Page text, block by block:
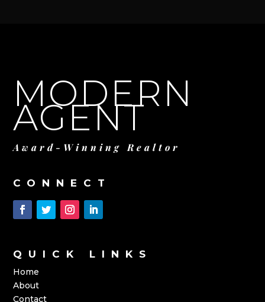
MODERN
AGENT
Award-Winning Realtor
CONNECT
QUICK LINKS
Home
About
Contact